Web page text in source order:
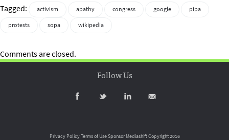
Tagged: activism apathy congress google
pipa
protests
sopa wikipedia
Comments are closed.
Follow Us
Privacy PolicyTerms of UseSponsor MediashiftCopyright 2016